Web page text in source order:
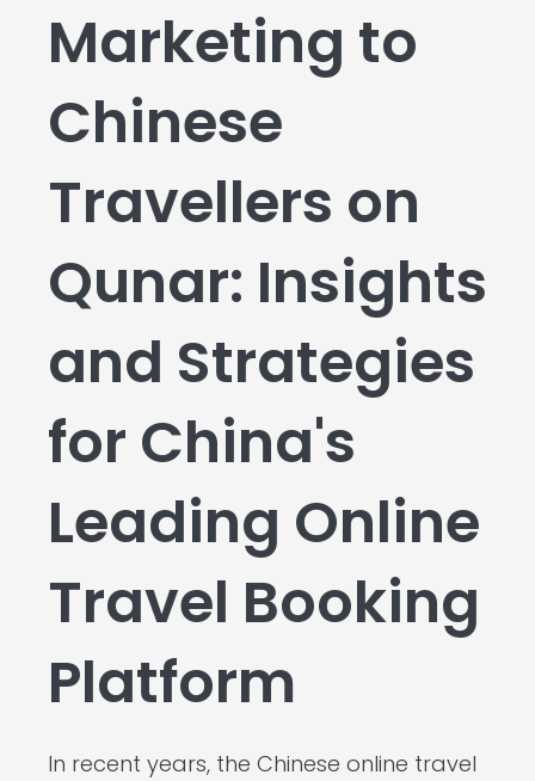
Marketing to
Chinese
Travellers on
Qunar: Insights
and Strategies
for China's
Leading Online
Travel Booking
Platform
In recent years, the Chinese online travel